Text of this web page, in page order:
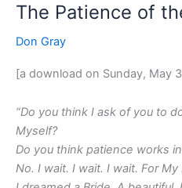
The Patience of
Don Gray
[a download on Sunday, May
“Do you think I ask of you to
Myself?
Do you think patience works
No. I wait. I wait. I wait. For
The
of
the